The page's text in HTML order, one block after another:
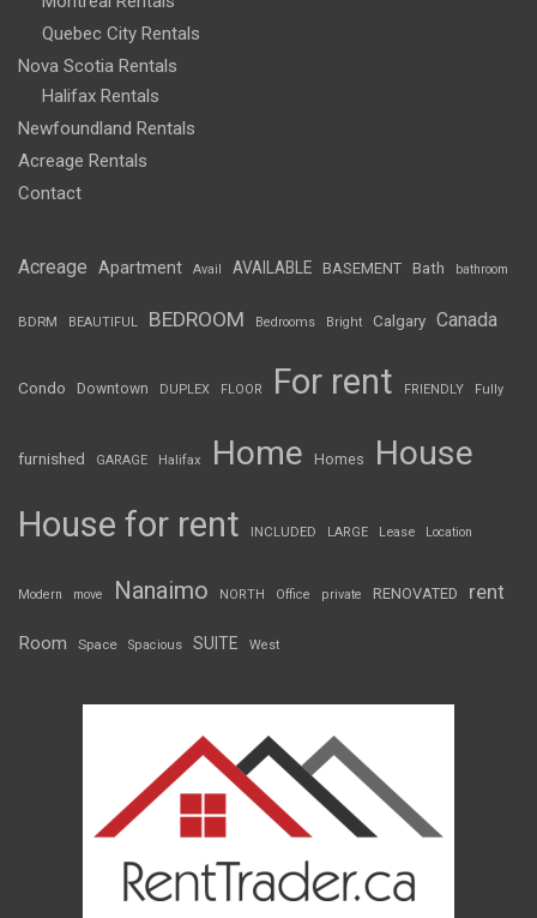
Quebec City Rentals
Nova Scotia Rentals
Halifax Rentals
Newfoundland Rentals
Acreage Rentals
Contact
Acreage Apartment Avail AVAILABLE BASEMENT Bath bathroom
BDRM BEAUTIFUL BEDROOM Bedrooms Bright Calgary Canada
Condo Downtown DUPLEX FLOOR For rent FRIENDLY Fully
furnished GARAGE Halifax Home Homes House
House for rent INCLUDED LARGE Lease Location
Modern move Nanaimo NORTH Office private RENOVATED rent
Room Space Spacious SUITE West